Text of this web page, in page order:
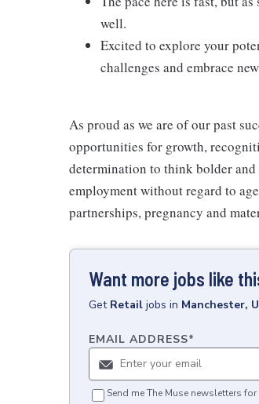
well.
Excited to explore your
challenges and embrace
As proud as we are of our past
opportunities for growth,
determination to think bolder
employment without regard to
partnerships, pregnancy and
Want more jobs like
Get Retail jobs in Manchester,
EMAIL ADDRESS*
Send me The Muse newsletters